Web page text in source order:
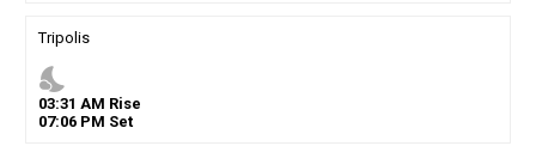
Tripolis
nights_stay
03:31 AM Rise
07:06PM Set